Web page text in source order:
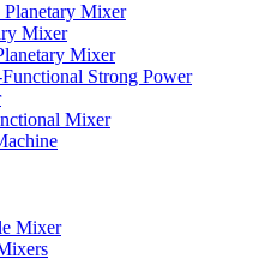
Mixer
Mixer
Mixer
Strong Power
Mixer
Mixer